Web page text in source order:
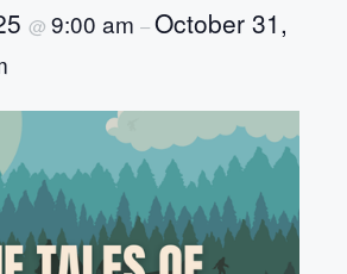
@ 9:00 am –October 31,